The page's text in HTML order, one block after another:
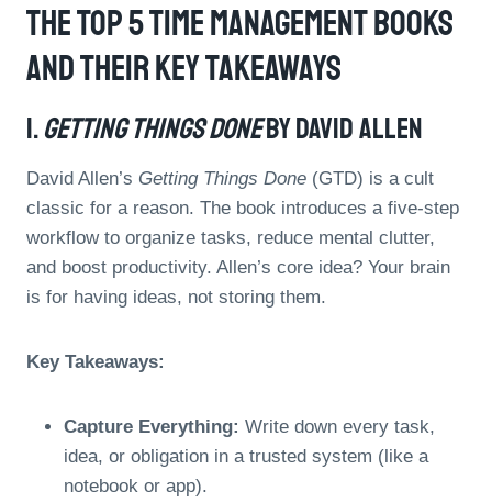
The Top 5 Time Management Books
And Their Key Takeaways
1.Getting Things DoneBy David Allen
David Allen’s Getting Things Done (GTD) is a cult
classic for a reason. The book introduces a five-step
workflow to organize tasks, reduce mental clutter,
and boost productivity. Allen’s core idea? Your brain
is for having ideas, not storing them.
Key Takeaways:
Capture Everything: Write down every task,
idea, or obligation in a trusted system (like a
notebook or app).